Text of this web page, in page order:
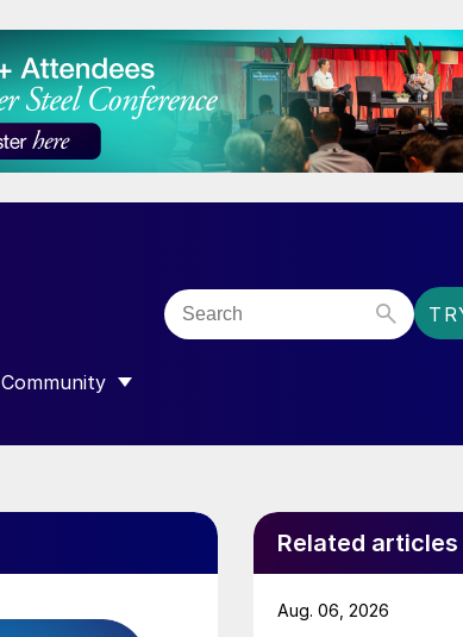
Community
SHOW SUBMENU FOR “COMMUNITY”
Related articles
Aug. 06, 2026